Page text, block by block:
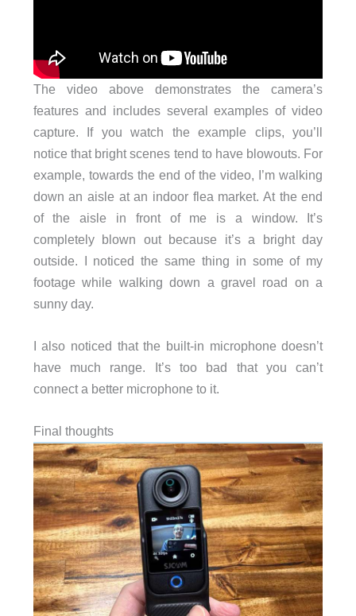
The video above demonstrates the camera’s
features and includes several examples of video
capture. If you watch the example clips, you’ll
notice that bright scenes tend to have blowouts. For
example, towards the end of the video, I’m walking
down an aisle at an indoor flea market. At the end
of the aisle in front of me is a window. It’s
completely blown out because it’s a bright day
outside. I noticed the same thing in some of my
footage while walking down a gravel road on a
sunny day.
I also noticed that the built-in microphone doesn’t
have much range. It’s too bad that you can’t
connect a better microphone to it.
Final thoughts